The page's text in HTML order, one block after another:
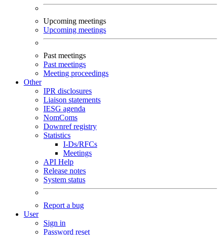
Upcoming meetings
Upcoming meetings
Past meetings
Past meetings
Meeting proceedings
Other
IPR disclosures
Liaison statements
IESG agenda
NomComs
Downref registry
Statistics
I-Ds/RFCs
Meetings
API Help
Release notes
System status
Report a bug
User
Sign in
Password reset